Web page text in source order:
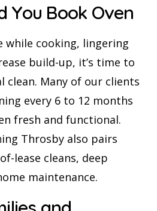
You Book Oven
while cooking, lingering
build-up, it’s time to
clean. Many of our clients
every 6 to 12 months
fresh and functional.
Throsby also pairs
lease cleans, deep
maintenance.